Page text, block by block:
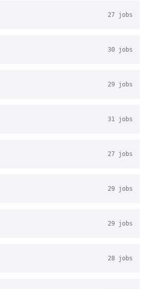
27 jobs
30 jobs
29 jobs
31 jobs
27 jobs
29 jobs
29 jobs
28 jobs